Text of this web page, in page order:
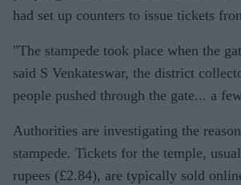
had set up counters to issue tickets
"The stampede took place when the
said S Venkateswar, the district
people pushed through the gate... a
Authorities are investigating the
stampede. Tickets for the temple,
rupees (£2.84), are typically sold